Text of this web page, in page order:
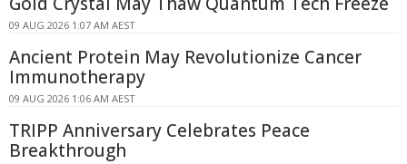
09 AUG 2026 1:07 AM AEST
Ancient Protein May Revolutionize Cancer
Immunotherapy
09 AUG 2026 1:06 AM AEST
TRIPP Anniversary Celebrates Peace
Breakthrough